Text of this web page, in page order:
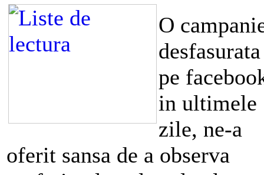
O
desfasurata
pe
in ultimele
zile, ne-a
oferit sansa de a observa